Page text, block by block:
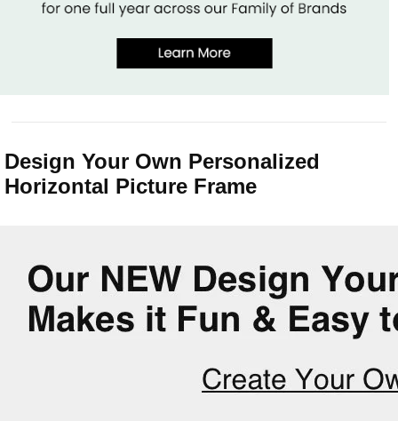
Design Your Own Personalized
Horizontal Picture Frame